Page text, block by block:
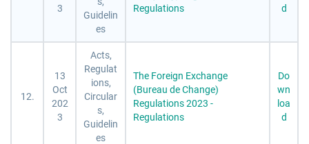
3
Guidelin
es
Regulations
d
12.
13
Oct
202
3
Acts,
Regulat
ions,
Circular
s,
Guidelin
es
The Foreign Exchange
(Bureau de Change)
Regulations 2023 -
Regulations
Do
wn
loa
d